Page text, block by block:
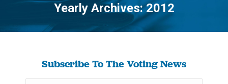
Yearly Archives:2012
You are here:
Subscribe To The Voting News